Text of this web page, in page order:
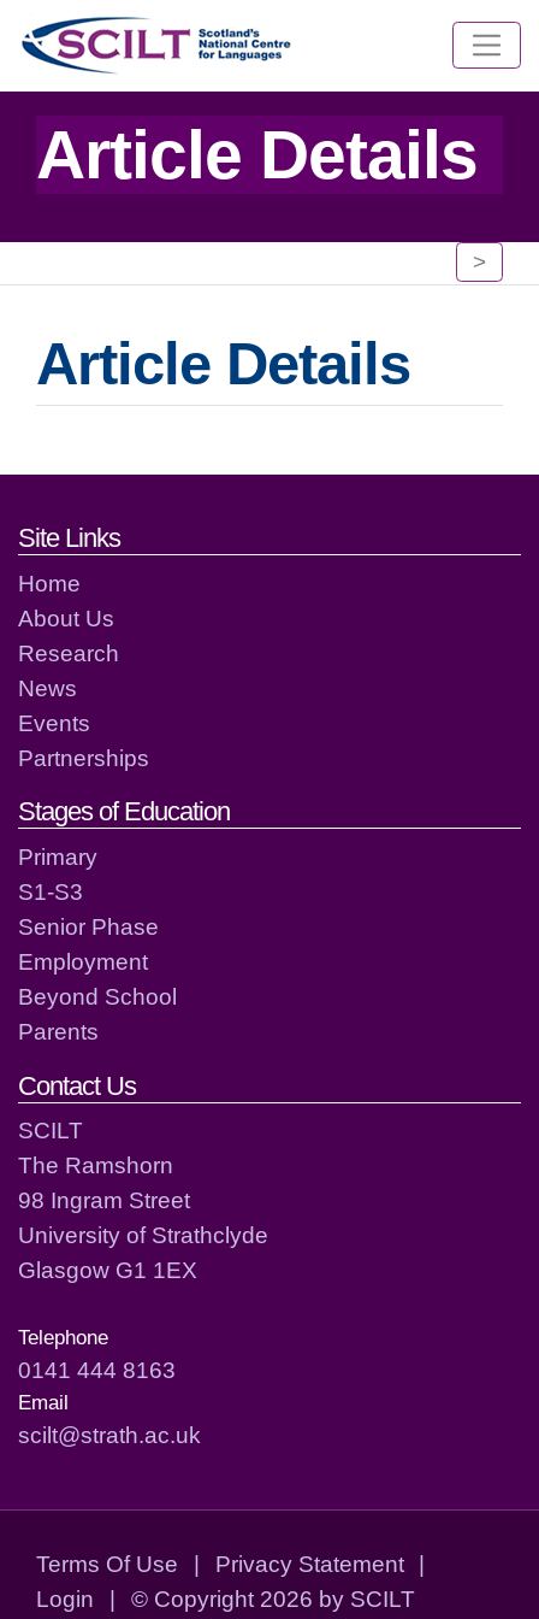
Article Details
>
Article Details
Footer links and contact
Site Links
Home
About Us
Research
News
Events
Partnerships
Stages of Education
Primary
S1-S3
Senior Phase
Employment
Beyond School
Parents
Contact Us
SCILT
The Ramshorn
98 Ingram Street
University of Strathclyde
Glasgow G1 1EX
Telephone
0141 444 8163
Email
scilt@strath.ac.uk
Terms Of Use | Privacy Statement
|
Login
| © Copyright 2026 by SCILT